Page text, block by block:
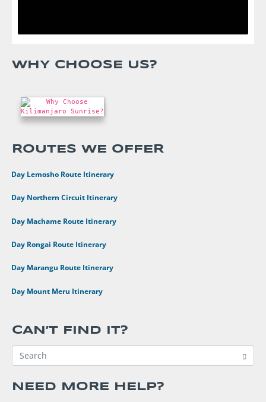
WHY CHOOSE US?
ROUTES WE OFFER
8 Day Lemosho Route Itinerary
9 Day Northern Circuit Itinerary
7 Day Machame Route Itinerary
6 Day Rongai Route Itinerary
6 Day Marangu Route Itinerary
4 Day Mount Meru Itinerary
CAN’T FIND IT?
NEED MORE HELP?